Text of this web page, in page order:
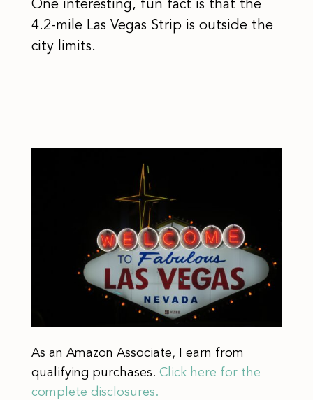
One interesting, fun fact is that the
4.2-mile Las Vegas Strip is outside the
city limits.
As an Amazon Associate, I earn from
qualifying purchases. Click here for the
complete disclosures.